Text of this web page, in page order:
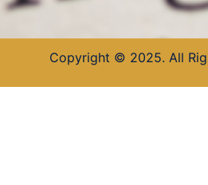
Copyright © 2025. All